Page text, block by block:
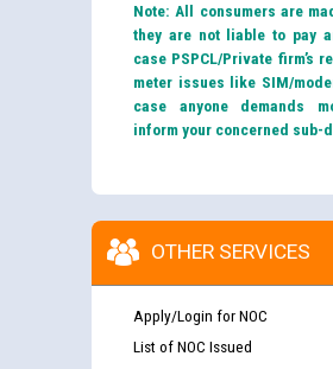
Note: All consumers are
they are not liable to pay
case PSPCL/Private firm’s
meter issues like SIM/
case anyone demands
inform your concerned sub-
OTHER SERVICES
Apply/Login for NOC
List of NOC Issued